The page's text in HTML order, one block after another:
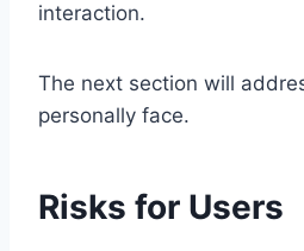
interaction.
The next section will
personally face.
Risks for Users